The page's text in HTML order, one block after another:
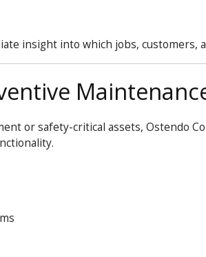
insight into which jobs, customers,
or safety-critical assets, Ostendo